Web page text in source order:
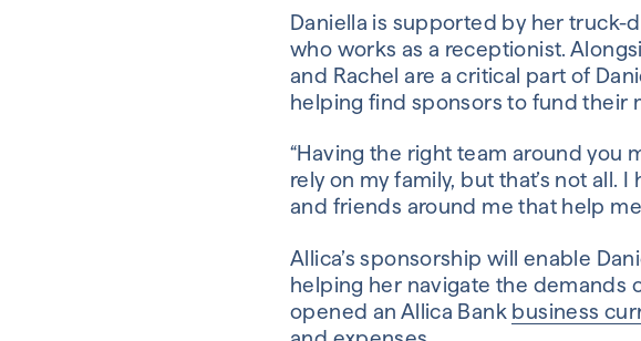
Daniella is supported by her truck-
who works as a receptionist.
and Rachel are a critical part of
helping find sponsors to fund their
“Having the right team around you
rely on my family, but that’s not all.
and friends around me that help
Allica’s sponsorship will enable
helping her navigate the demands
opened an Allica Bank business